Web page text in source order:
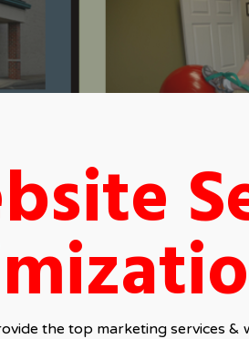
the top marketing services &